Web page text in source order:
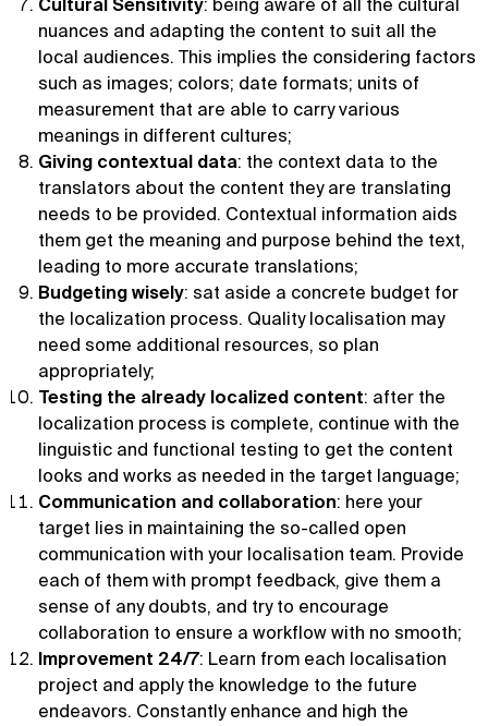
Cultural Sensitivity: being aware of all the cultural
nuances and adapting the content to suit all the
local audiences. This implies the considering factors
such as images; colors; date formats; units of
measurement that are able to carry various
meanings in different cultures;
Giving contextual data: the context data to the
translators about the content they are translating
needs to be provided. Contextual information aids
them get the meaning and purpose behind the text,
leading to more accurate translations;
Budgeting wisely: sat aside a concrete budget for
the localization process. Quality localisation may
need some additional resources, so plan
appropriately;
Testing the already localized content: after the
localization process is complete, continue with the
linguistic and functional testing to get the content
looks and works as needed in the target language;
Communication and collaboration: here your
target lies in maintaining the so-called open
communication with your localisation team. Provide
each of them with prompt feedback, give them a
sense of any doubts, and try to encourage
collaboration to ensure a workflow with no smooth;
Improvement 24/7: Learn from each localisation
project and apply the knowledge to the future
endeavors. Constantly enhance and high the